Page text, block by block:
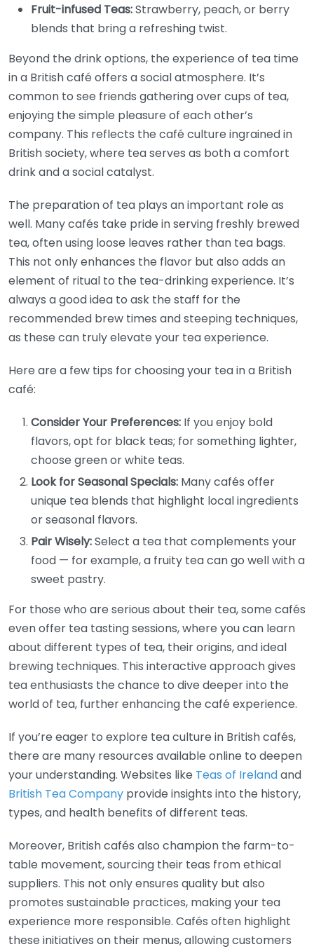
Fruit-infused Teas:Strawberry, peach, or berry
blends that bring a refreshing twist.
Beyond the drink options, the experience of tea time
in a British café offers a social atmosphere. It’s
common to see friends gathering over cups of tea,
enjoying the simple pleasure of each other’s
company. This reflects the café culture ingrained in
British society, where tea serves as both a comfort
drink and a social catalyst.
The preparation of tea plays an important role as
well. Many cafés take pride in serving freshly brewed
tea, often using loose leaves rather than tea bags.
This not only enhances the flavor but also adds an
element of ritual to the tea-drinking experience. It’s
always a good idea to ask the staff for the
recommended brew times and steeping techniques,
as these can truly elevate your tea experience.
Here are a few tips for choosing your tea in a British
café:
Consider Your Preferences: If you enjoy bold
flavors, opt for black teas; for something lighter,
choose green or white teas.
Look for Seasonal Specials: Many cafés offer
unique tea blends that highlight local ingredients
or seasonal flavors.
Pair Wisely:Select a tea that complements your
food — for example, a fruity tea can go well with a
sweet pastry.
For those who are serious about their tea, some cafés
even offer tea tasting sessions, where you can learn
about different types of tea, their origins, and ideal
brewing techniques. This interactive approach gives
tea enthusiasts the chance to dive deeper into the
world of tea, further enhancing the café experience.
If you’re eager to explore tea culture in British cafés,
there are many resources available online to deepen
your understanding. Websites like Teas of Irelandand
British Tea Company provide insights into the history,
types, and health benefits of different teas.
Moreover, British cafés also champion the farm-to-
table movement, sourcing their teas from ethical
suppliers. This not only ensures quality but also
promotes sustainable practices, making your tea
experience more responsible. Cafés often highlight
these initiatives on their menus, allowing customers